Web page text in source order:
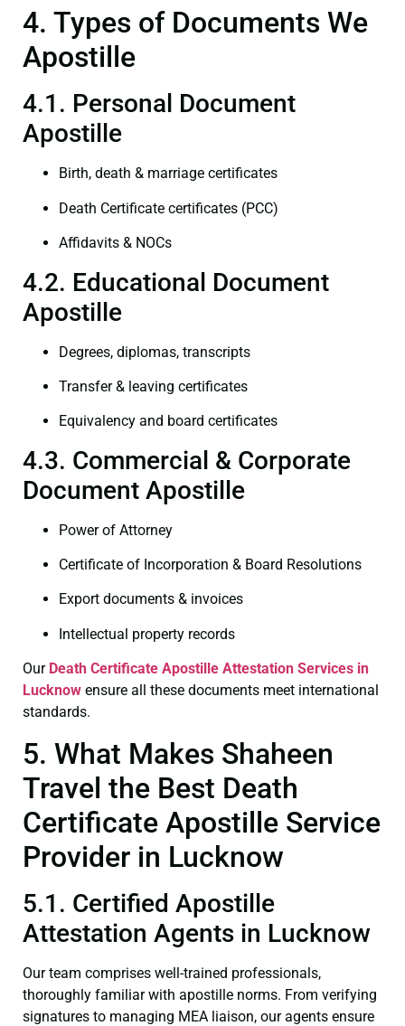
4. Types of Documents We
Apostille
4.1. Personal Document
Apostille
Birth, death & marriage certificates
Death Certificate certificates (PCC)
Affidavits & NOCs
4.2. Educational Document
Apostille
Degrees, diplomas, transcripts
Transfer & leaving certificates
Equivalency and board certificates
4.3. Commercial & Corporate
Document Apostille
Power of Attorney
Certificate of Incorporation & Board Resolutions
Export documents & invoices
Intellectual property records
Our Death Certificate Apostille Attestation Services in
Lucknow ensure all these documents meet international
standards.
5. What Makes Shaheen
Travel the Best Death
Certificate Apostille Service
Provider in Lucknow
5.1. Certified Apostille
Attestation Agents in Lucknow
Our team comprises well-trained professionals,
thoroughly familiar with apostille norms. From verifying
signatures to managing MEA liaison, our agents ensure